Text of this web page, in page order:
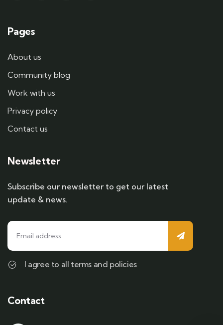
Pages
About us
Community blog
Work with us
Privacy policy
Contact us
Newsletter
Subscribe our newsletter to get our latest
update & news.
I agree to all terms and policies
Contact